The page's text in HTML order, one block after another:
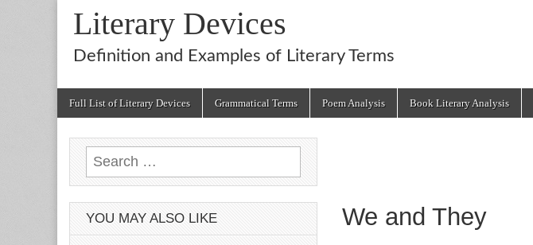
Literary Devices
Definition and Examples of Literary Terms
Full List of Literary Devices Grammatical Terms Poem Analysis Book Literary Analysis
We and They
Search
for:
YOU MAY ALSO LIKE